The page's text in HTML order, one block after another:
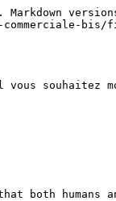
vous souhaitez
both humans